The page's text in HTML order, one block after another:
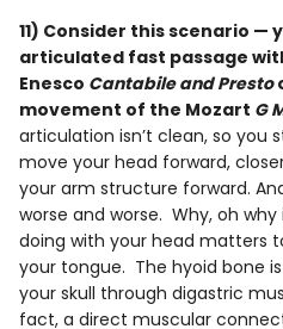
11) Consider this scenario —
articulated fast passage
Enesco Cantabile and Presto
movement of the Mozart G
articulation isn’t clean, so you
move your head forward,
your arm structure forward.
worse and worse. Why, oh why
doing with your head matters
your tongue. The hyoid bone
your skull through digastric
fact, a direct muscular